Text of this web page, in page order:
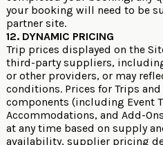
your booking will need to be
partner site.
12. DYNAMIC PRICING
Trip prices displayed on the
third-party suppliers,
or other providers, or may
conditions. Prices for Trips
components (including Event
Accommodations, and Add-
at any time based on supply
availability, supplier pricing